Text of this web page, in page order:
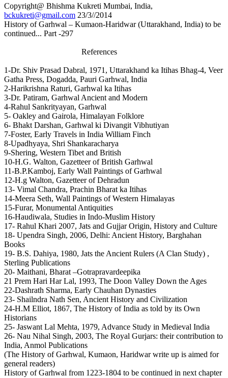
Copyright@ Bhishma Kukreti Mumbai, India,
bckukreti@gmail.com 23/3//2014
History of Garhwal – Kumaon-Haridwar (Uttarakhand, India) to be
continued... Part -297
References
1-Dr. Shiv Prasad Dabral, 1971, Uttarakhand ka Itihas Bhag-4, Veer
Gatha Press, Dogadda, Pauri Garhwal, India
2-Harikrishna Raturi, Garhwal ka Itihas
3-Dr. Patiram, Garhwal Ancient and Modern
4-Rahul Sankrityayan, Garhwal
5- Oakley and Gairola, Himalayan Folklore
6- Bhakt Darshan, Garhwal ki Divangit Vibhutiyan
7-Foster, Early Travels in India William Finch
8-Upadhyaya, Shri Shankaracharya
9-Shering, Western Tibet and British
10-H.G. Walton, Gazetteer of British Garhwal
11-B.P.Kamboj, Early Wall Paintings of Garhwal
12-H.g Walton, Gazetteer of Dehradun
13- Vimal Chandra, Prachin Bharat ka Itihas
14-Meera Seth, Wall Paintings of Western Himalayas
15-Furar, Monumental Antiquities
16-Haudiwala, Studies in Indo-Muslim History
17- Rahul Khari 2007, Jats and Gujjar Origin, History and Culture
18- Upendra Singh, 2006, Delhi: Ancient History, Barghahan
Books
19- B.S. Dahiya, 1980, Jats the Ancient Rulers (A Clan Study) ,
Sterling Publications
20- Maithani, Bharat –Gotrapravardeepika
21 Prem Hari Har Lal, 1993, The Doon Valley Down the Ages
22-Dashrath Sharma, Early Chauhan Dynasties
23- Shailndra Nath Sen, Ancient History and Civilization
24-H.M Elliot, 1867, The History of India as told by its Own
Historians
25- Jaswant Lal Mehta, 1979, Advance Study in Medieval India
26- Nau Nihal Singh, 2003, The Royal Gurjars: their contribution to
India, Anmol Publications
(The History of Garhwal, Kumaon, Haridwar write up is aimed for
general readers)
History of Garhwal from 1223-1804 to be continued in next chapter